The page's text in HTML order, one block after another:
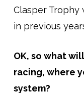
Clasper Trophy
in previous
OK, so what
racing, where
system?